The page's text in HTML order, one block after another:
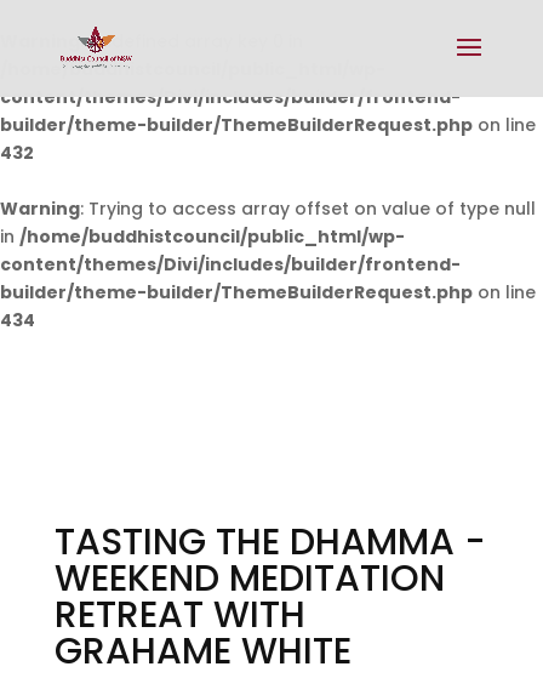
Warning: Undefined array key 0 in
/home/buddhistcouncil/public_html/wp-
content/themes/Divi/includes/builder/frontend-
builder/theme-builder/ThemeBuilderRequest.php on line
432
Warning: Trying to access array offset on value of type null
in /home/buddhistcouncil/public_html/wp-
content/themes/Divi/includes/builder/frontend-
builder/theme-builder/ThemeBuilderRequest.php on line
434
TASTING THE DHAMMA -
WEEKEND MEDITATION
RETREAT WITH
GRAHAME WHITE